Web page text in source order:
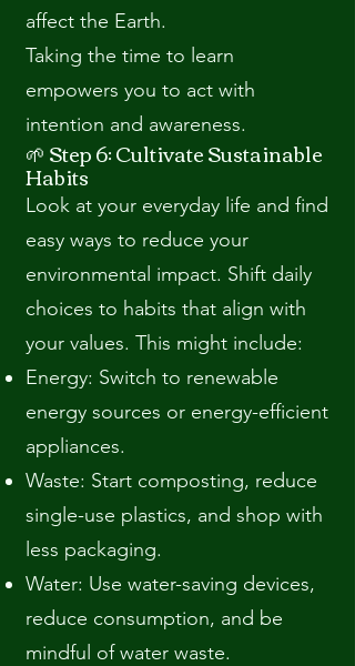
affect the Earth.
Taking the time to learn
empowers you to act with
intention and awareness.
🌱 Step 6: Cultivate Sustainable
Habits
Look at your everyday life and find
easy ways to reduce your
environmental impact. Shift daily
choices to habits that align with
your values. This might include:
Energy: Switch to renewable
energy sources or energy-efficient
appliances.
Waste: Start composting, reduce
single-use plastics, and shop with
less packaging.
Water: Use water-saving devices,
reduce consumption, and be
mindful of water waste.